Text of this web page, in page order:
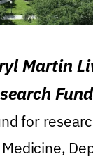
Martin
Fund
for